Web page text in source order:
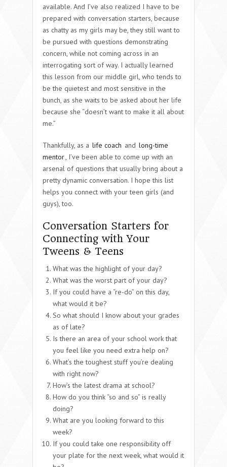
available. And I’ve also realized I have to be
prepared with conversation starters, because
as chatty as my girls may be, they still want to
be pursued with questions demonstrating
concern, while not coming across in an
interrogating sort of way. I actually learned
this lesson from our middle girl, who tends to
be the quietest and most sensitive in the
bunch, as she waits to be asked about her life
because she “doesn’t want to make it all about
me.”
Thankfully, as a life coach and long-time
mentor, I’ve been able to come up with an
arsenal of questions that usually bring about a
pretty dynamic conversation. I hope this list
helps you connect with your teen girls (and
guys), too.
Conversation Starters for
Connecting with Your
Tweens & Teens
What was the highlight of your day?
What was the worst part of your day?
If you could have a “re-do” on this day,
what would it be?
So what should I know about your grades
as of late?
Is there an area of your school work that
you feel like you need extra help on?
What’s the toughest stuff you’re dealing
with right now?
How’s the latest drama at school?
How do you think “so and so” is really
doing?
What are you looking forward to this
week?
If you could take one responsibility off
your plate for the next week, what would it